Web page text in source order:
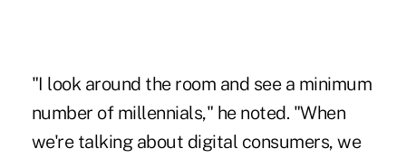
"I look around the room and see a minimum
number of millennials," he noted. "When
we're talking about digital consumers, we